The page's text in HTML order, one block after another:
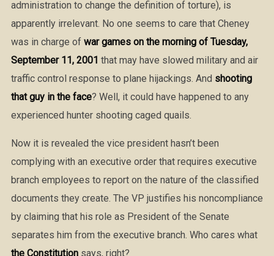
administration to change the definition of torture), is
apparently irrelevant. No one seems to care that Cheney
was in charge of war games on the morning of Tuesday,
September 11, 2001 that may have slowed military and air
traffic control response to plane hijackings. And shooting
that guy in the face? Well, it could have happened to any
experienced hunter shooting caged quails.
Now it is revealed the vice president hasn’t been
complying with an executive order that requires executive
branch employees to report on the nature of the classified
documents they create. The VP justifies his noncompliance
by claiming that his role as President of the Senate
separates him from the executive branch. Who cares what
the Constitutionsays, right?